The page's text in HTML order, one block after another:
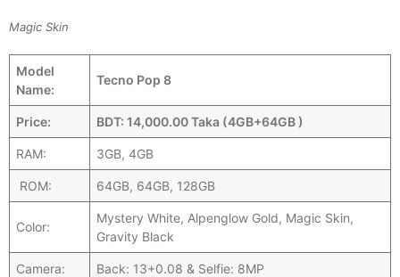
Magic Skin
Model
Name:
Tecno Pop 8
Price: BDT: 14,000.00 Taka (4GB+64GB )
RAM: 3GB, 4GB
ROM: 64GB, 64GB, 128GB
Color:
Mystery White, Alpenglow Gold, Magic Skin,
Gravity Black
Camera: Back: 13+0.08 & Selfie: 8MP